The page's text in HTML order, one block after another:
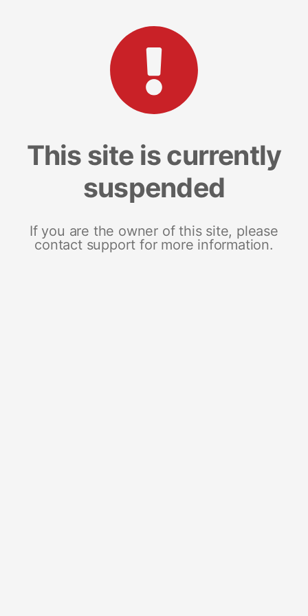
This site is currently
suspended
If you are the owner of this site, please
contact support for more information.